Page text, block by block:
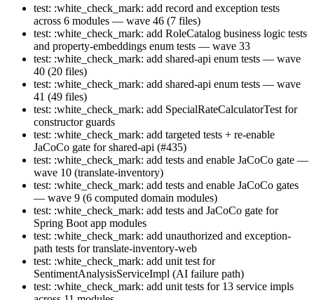
test: :white_check_mark: add record and exception tests
across 6 modules — wave 46 (7 files)
test: :white_check_mark: add RoleCatalog business logic tests
and property-embeddings enum tests — wave 33
test: :white_check_mark: add shared-api enum tests — wave
40 (20 files)
test: :white_check_mark: add shared-api enum tests — wave
41 (49 files)
test: :white_check_mark: add SpecialRateCalculatorTest for
constructor guards
test: :white_check_mark: add targeted tests + re-enable
JaCoCo gate for shared-api (#435)
test: :white_check_mark: add tests and enable JaCoCo gate —
wave 10 (translate-inventory)
test: :white_check_mark: add tests and enable JaCoCo gates
— wave 9 (6 computed domain modules)
test: :white_check_mark: add tests and JaCoCo gate for
Spring Boot app modules
test: :white_check_mark: add unauthorized and exception-
path tests for translate-inventory-web
test: :white_check_mark: add unit test for
SentimentAnalysisServiceImpl (AI failure path)
test: :white_check_mark: add unit tests for 13 service impls